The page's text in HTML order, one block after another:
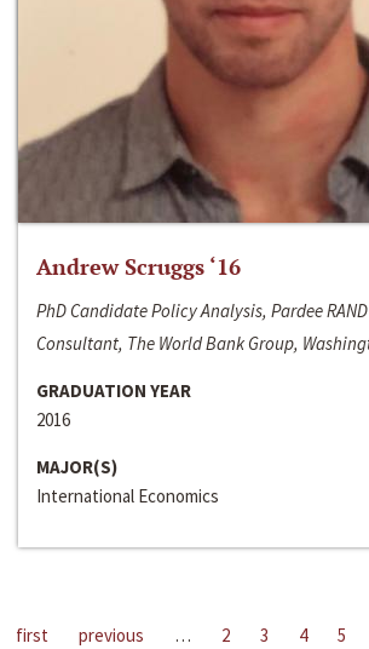
Andrew Scruggs ‘16
PhD Candidate Policy Analysis, Pardee
Consultant, The World Bank Group,
GRADUATION YEAR
2016
MAJOR(S)
International Economics
first previous … 2 3 4 5